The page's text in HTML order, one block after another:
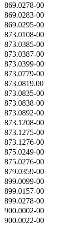
869.0278-00
869.0283-00
869.0295-00
873.0108-00
873.0385-00
873.0387-00
873.0399-00
873.0779-00
873.0819.00
873.0835-00
873.0838-00
873.0892-00
873.1208-00
873.1275-00
873.1276-00
875.0249-00
875.0276-00
879.0359-00
899.0099-00
899.0157-00
899.0278-00
900.0002-00
900.0022-00